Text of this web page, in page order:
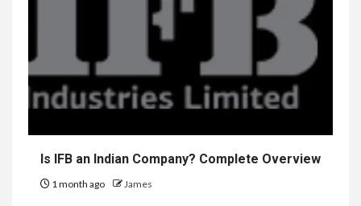
Is IFB an Indian Company? Complete Overview
1 month ago James